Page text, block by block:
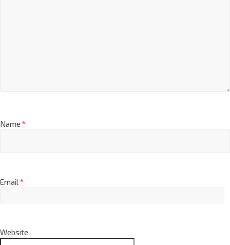
Name *
Email*
Website